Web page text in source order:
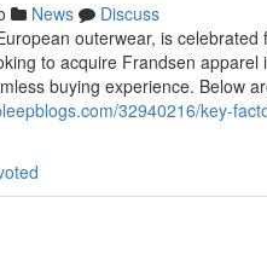
News
Discuss
outerwear, is
to acquire Frandsen
buying experience. Below
32940216/key-